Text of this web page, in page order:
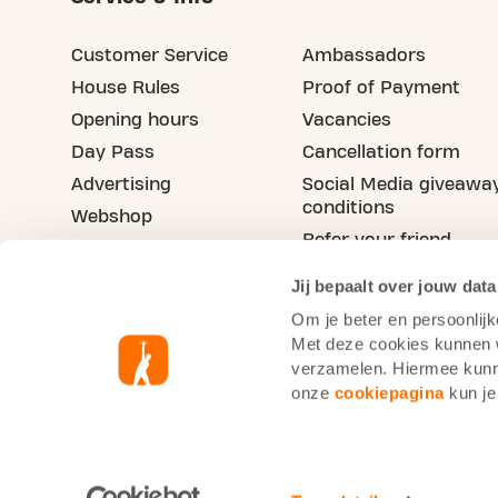
Jij bepaalt over jouw data
Om je beter en
Met deze cookies kunnen
verzamelen. Hiermee
onze cookiepaginakun je
Customer Service
House Rules
Opening hours
Day Pass
Advertising
Webshop
Ambassadors
Proof of Payment
Vacancies
Cancellation form
Social Media
conditions
Refer your friend
Basic-Fit France